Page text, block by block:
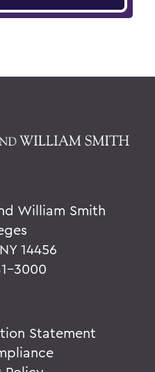
William Smith
14456
3000
Statement